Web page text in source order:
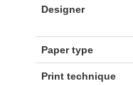
Designer
Paper type
Print technique